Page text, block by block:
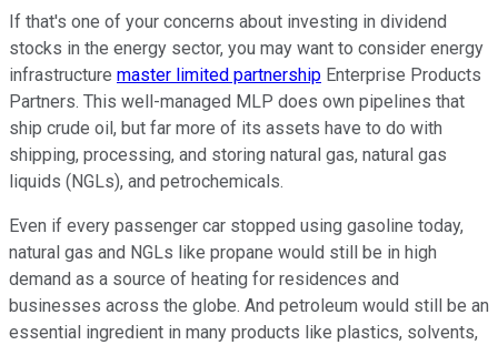
If that's one of your concerns about investing in dividend
stocks in the energy sector, you may want to consider energy
infrastructure master limited partnership Enterprise Products
Partners. This well-managed MLP does own pipelines that
ship crude oil, but far more of its assets have to do with
shipping, processing, and storing natural gas, natural gas
liquids (NGLs), and petrochemicals.
Even if every passenger car stopped using gasoline today,
natural gas and NGLs like propane would still be in high
demand as a source of heating for residences and
businesses across the globe. And petroleum would still be an
essential ingredient in many products like plastics, solvents,